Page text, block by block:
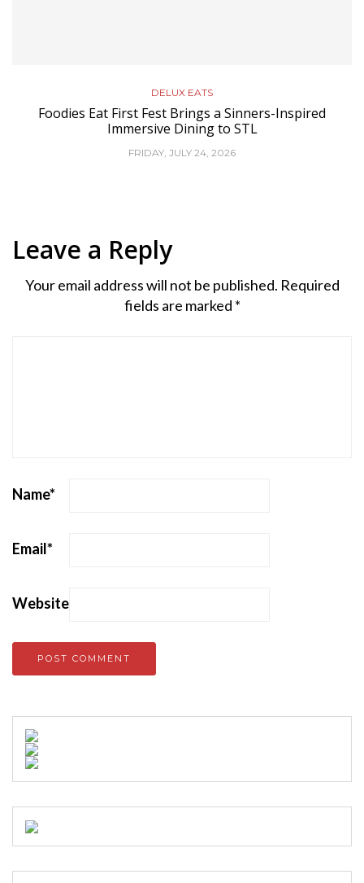
DELUX EATS
Foodies Eat First Fest Brings a Sinners-Inspired
Immersive Dining to STL
FRIDAY, JULY 24, 2026
Leave a Reply
Your email address will not be published. Required
fields are marked *
Name*
Email*
Website